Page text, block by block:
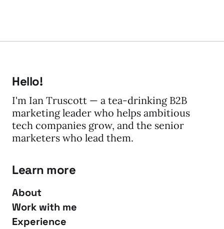
Hello!
I'm Ian Truscott — a tea-drinking B2B
marketing leader who helps ambitious
tech companies grow, and the senior
marketers who lead them.
Learn more
About
Work with me
Experience